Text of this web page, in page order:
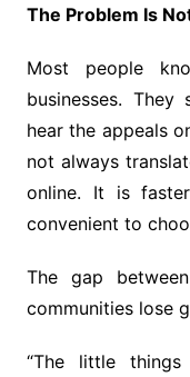
The Problem Is
Most people
businesses.
hear the appeals
not always
online. It is
convenient to
The gap
communities lose
“The little things